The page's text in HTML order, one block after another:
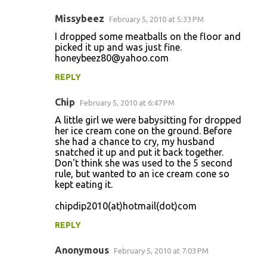
Missybeez February 5, 2010 at 5:33 PM
I dropped some meatballs on the floor and
picked it up and was just fine.
honeybeez80@yahoo.com
REPLY
Chip February 5, 2010 at 6:47 PM
A little girl we were babysitting for dropped
her ice cream cone on the ground. Before
she had a chance to cry, my husband
snatched it up and put it back together.
Don't think she was used to the 5 second
rule, but wanted to an ice cream cone so
kept eating it.
chipdip2010(at)hotmail(dot)com
REPLY
Anonymous February 5, 2010 at 7:03 PM